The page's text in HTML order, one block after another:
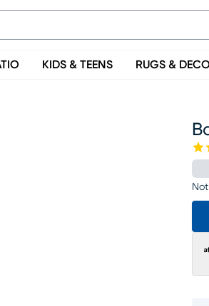
KIDS & TEENS RUGS &